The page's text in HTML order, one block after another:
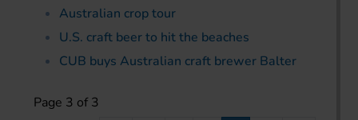
Australian crop tour
U.S. craft beer to hit the beaches
CUB buys Australian craft brewer Balter
Page 3 of 3